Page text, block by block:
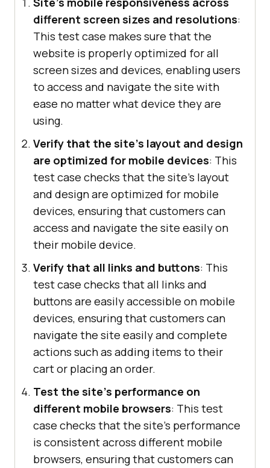
different screen sizes and resolutions:
This test case makes sure that the
website is properly optimized for all
screen sizes and devices, enabling users
to access and navigate the site with
ease no matter what device they are
using.
Verify that the site's layout and design
are optimized for mobile devices: This
test case checks that the site's layout
and design are optimized for mobile
devices, ensuring that customers can
access and navigate the site easily on
their mobile device.
Verify that all links and buttons: This
test case checks that all links and
buttons are easily accessible on mobile
devices, ensuring that customers can
navigate the site easily and complete
actions such as adding items to their
cart or placing an order.
Test the site's performance on
different mobile browsers: This test
case checks that the site's performance
is consistent across different mobile
browsers, ensuring that customers can